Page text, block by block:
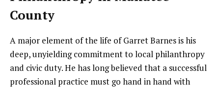
County
A major element of the life of Garret Barnes is his
deep, unyielding commitment to local philanthropy
and civic duty. He has long believed that a successful
professional practice must go hand in hand with